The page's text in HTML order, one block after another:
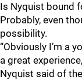
Is Nyquist bound
Probably, even
possibility.
“Obviously I’m a
a great
Nyquist said of